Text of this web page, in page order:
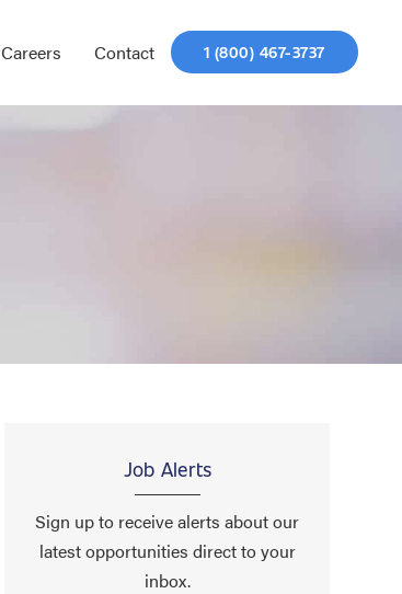
Careers Contact 1 (800) 467-3737
Job Alerts
Sign up to receive alerts about our
latest opportunities direct to your
inbox.